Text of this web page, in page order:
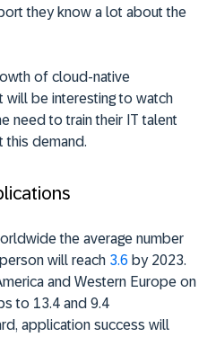
they know a lot about the
of cloud-native
be interesting to watch
need to train their IT talent
this demand.
the average number
will reach 3.6 by 2023.
and Western Europe on
to 13.4 and 9.4
application success will